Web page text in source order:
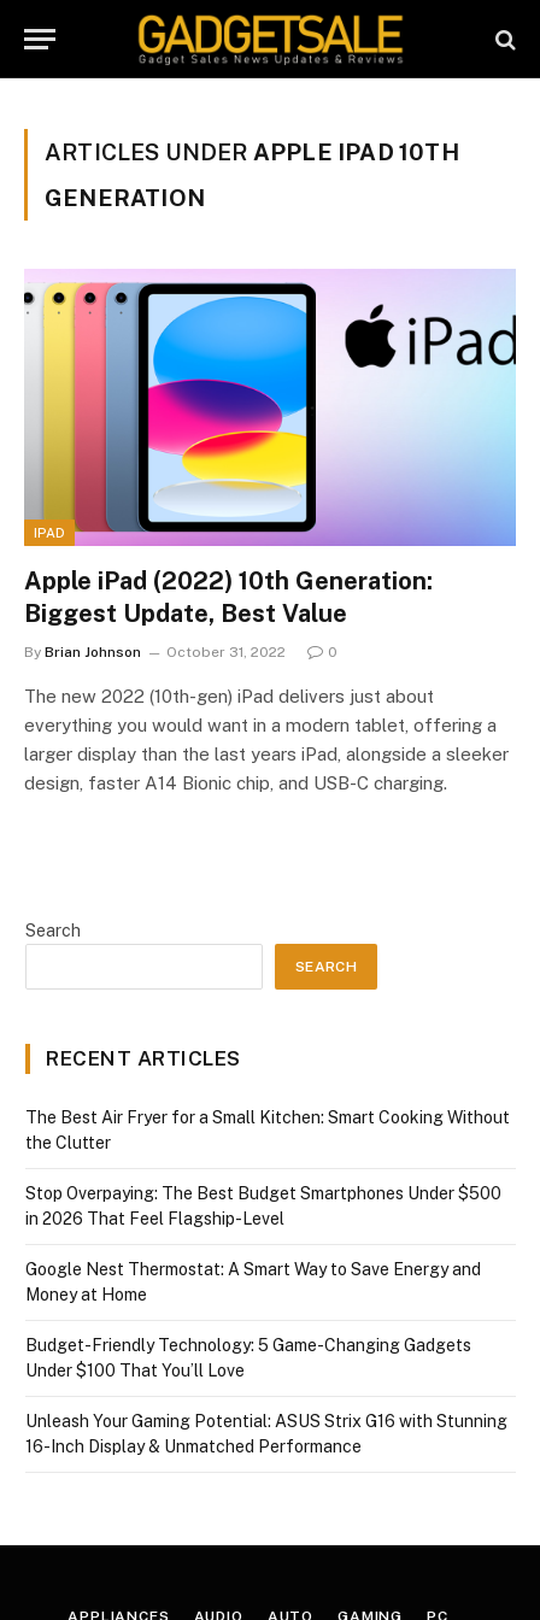
ARTICLES UNDER APPLE IPAD 10TH
GENERATION
IPAD
Apple iPad (2022) 10th Generation:
Biggest Update, Best Value
By Brian Johnson October 31, 2022 0
The new 2022 (10th-gen) iPad delivers just about
everything you would want in a modern tablet, offering a
larger display than the last years iPad, alongside a sleeker
design, faster A14 Bionic chip, and USB-C charging.
Search
SEARCH
RECENT ARTICLES
The Best Air Fryer for a Small Kitchen: Smart Cooking Without
the Clutter
Stop Overpaying: The Best Budget Smartphones Under $500
in 2026 That Feel Flagship-Level
Google Nest Thermostat: A Smart Way to Save Energy and
Money at Home
Budget-Friendly Technology: 5 Game-Changing Gadgets
Under $100 That You’ll Love
Unleash Your Gaming Potential: ASUS Strix G16 with Stunning
16-Inch Display & Unmatched Performance
APPLIANCES AUDIO AUTO GAMING PC